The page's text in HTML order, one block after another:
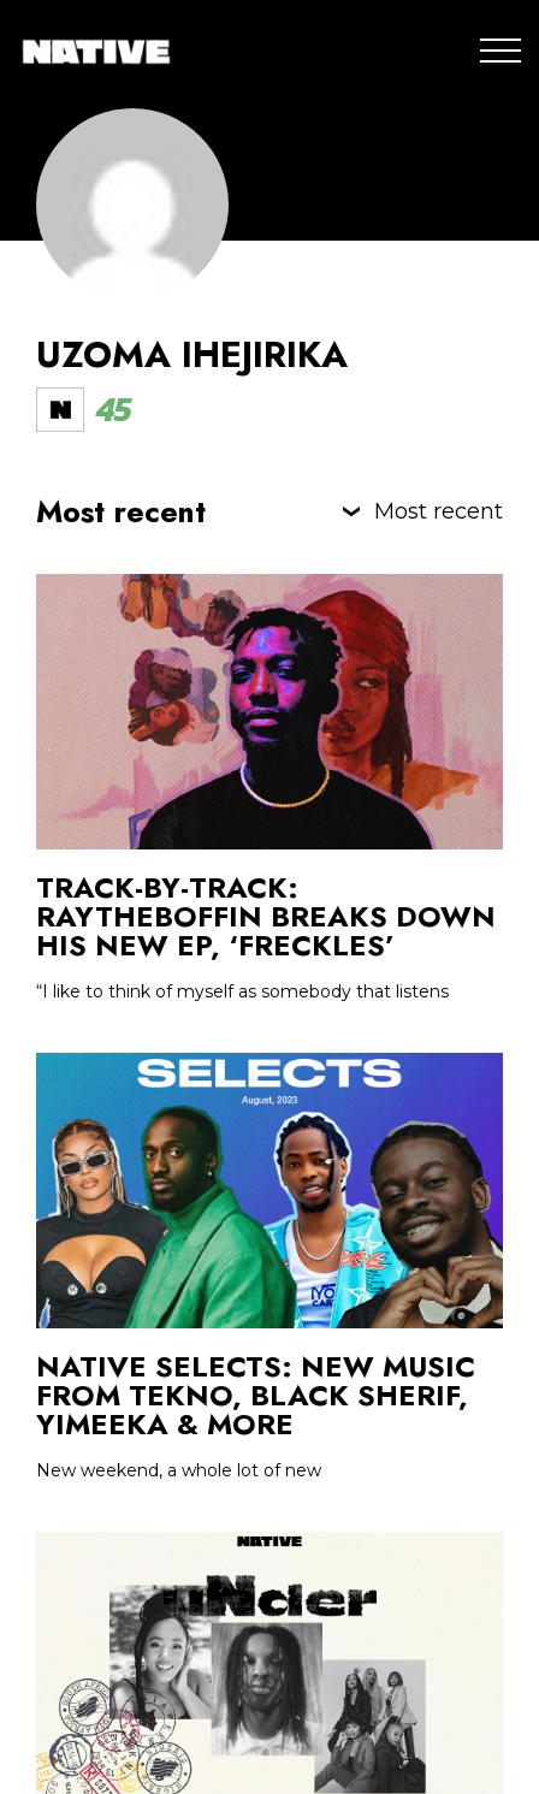
UZOMA IHEJIRIKA
45
Most recent Most recent
TRACK-BY-TRACK:
RAYTHEBOFFIN BREAKS DOWN
HIS NEW EP, ‘FRECKLES’
“I like to think of myself as somebody that listens
NATIVE SELECTS: NEW MUSIC
FROM TEKNO, BLACK SHERIF,
YIMEEKA & MORE
New weekend, a whole lot of new